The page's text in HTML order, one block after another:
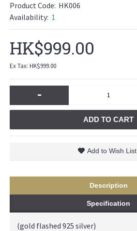
Product Code: HK006
Availability: 1
HK$999.00
Ex Tax: HK$999.00
-
ADD TO CART
Add to Wish List
Description
Specification
(gold flashed 925 silver)